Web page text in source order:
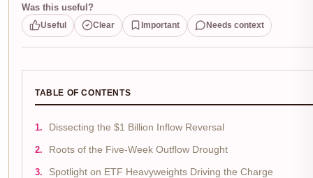
Was this useful?
Useful Clear Important Needs context
TABLE OF CONTENTS
Dissecting the $1 Billion Inflow Reversal
Roots of the Five-Week Outflow Drought
Spotlight on ETF Heavyweights Driving the Charge